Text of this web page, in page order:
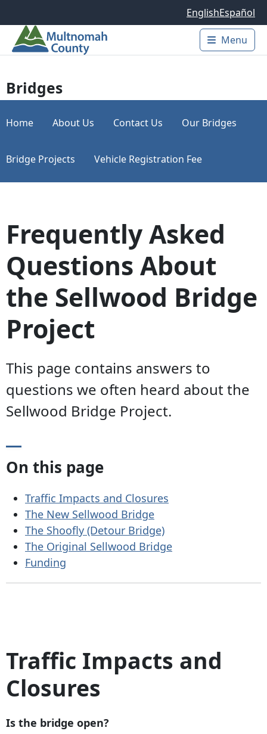
EnglishEspañol
Main
Menu
Bridges
Home About Us Contact Us Our Bridges
Bridge Projects Vehicle Registration Fee
Frequently Asked
Questions About
the Sellwood Bridge
Project
This page contains answers to
questions we often heard about the
Sellwood Bridge Project.
On this page
Traffic Impacts and Closures
The New Sellwood Bridge
The Shoofly (Detour Bridge)
The Original Sellwood Bridge
Funding
Traffic Impacts and
Closures
Is the bridge open?